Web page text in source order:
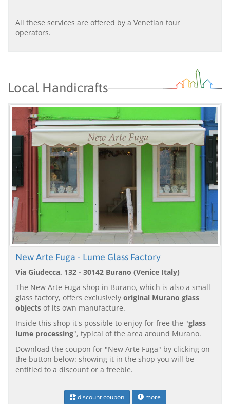
All these services are offered by a Venetian tour
operators.
Local Handicrafts
New Arte Fuga - Lume Glass Factory
Via Giudecca, 132 - 30142 Burano (Venice Italy)
The New Arte Fuga shop in Burano, which is also a small
glass factory, offers exclusively original Murano glass
objects of its own manufacture.
Inside this shop it's possible to enjoy for free the "glass
lume processing", typical of the area around Murano.
Download the coupon for "New Arte Fuga" by clicking on
the button below: showing it in the shop you will be
entitled to a discount or a freebie.
discount coupon more